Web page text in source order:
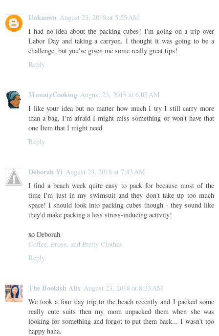
Unknown August 23, 2018 at 5:55 AM
I had no idea about the packing cubes! I'm going on a trip over
Labor Day and taking a carryon. I thought it was going to be a
challenge, but you've given me some really great tips!
Reply
MunatyCooking August 23, 2018 at 6:05 AM
I like your idea but no matter how much I try I still carry more
than a bag, I'm afraid I might miss something or won't have that
one Item that I might need.
Reply
Deborah Yi August 23, 2018 at 7:43 AM
I find a beach week quite easy to pack for because most of the
time I'm just in my swimsuit and they don't take up too much
space! I should look into packing cubes though - they sound like
they'd make packing a less stress-inducing activity!
xo Deborah
Coffee, Prose, and Pretty Clothes
Reply
The Bookish Alix August 23, 2018 at 8:33 AM
We took a four day trip to the beach recently and I packed some
really cute suits then my mom unpacked them when she was
looking for something and forgot to put them back... I wasn't too
happy haha.